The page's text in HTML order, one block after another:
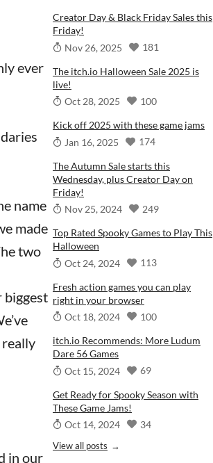
ever
name
made
two
biggest
really
in our
Creator Day & Black Friday Sales this
Friday!
Nov 26, 2025
181
The itch.io Halloween Sale 2025 is
live!
Oct 28, 2025
100
Kick off 2025 with these game jams
Jan 16, 2025
174
The Autumn Sale starts this
Wednesday, plus Creator Day on
Friday!
Nov 25, 2024
249
Top Rated Spooky Games to Play This
Halloween
Oct 24, 2024
113
Fresh action games you can play
right in your browser
Oct 18, 2024
100
itch.io Recommends: More Ludum
Dare 56 Games
Oct 15, 2024
69
Get Ready for Spooky Season with
These Game Jams!
Oct 14, 2024
34
View all posts